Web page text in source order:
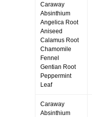
Caraway
Absinthium
Angelica Root
Aniseed
Calamus Root
Chamomile
Fennel
Gentian Root
Peppermint
Leaf
Caraway
Absinthium